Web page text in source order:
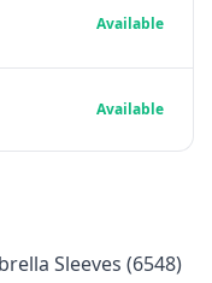
Sleeves (6548)
Available
Available